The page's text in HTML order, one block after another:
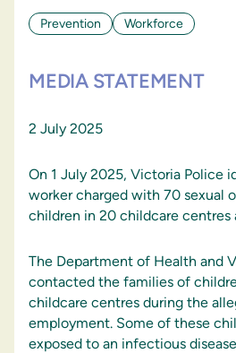
Prevention Workforce
MEDIA STATEMENT
2 July 2025
On 1 July 2025, Victoria Police
worker charged with 70 sexual
children in 20 childcare centres
The Department of Health and
contacted the families of
childcare centres during the
employment. Some of these
exposed to an infectious